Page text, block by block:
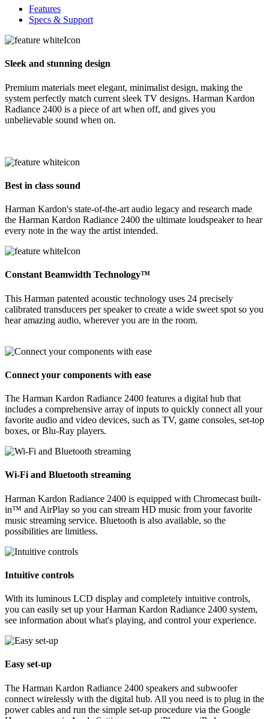
Features
Specs & Support
Sleek and stunning design
Premium materials meet elegant, minimalist design, making the
system perfectly match current sleek TV designs. Harman Kardon
Radiance 2400 is a piece of art when off, and gives you
unbelievable sound when on.
Best in class sound
Harman Kardon's state-of-the-art audio legacy and research made
the Harman Kardon Radiance 2400 the ultimate loudspeaker to hear
every note in the way the artist intended.
Constant Beamwidth Technology™
This Harman patented acoustic technology uses 24 precisely
calibrated transducers per speaker to create a wide sweet spot so you
hear amazing audio, wherever you are in the room.
Connect your components with ease
The Harman Kardon Radiance 2400 features a digital hub that
includes a comprehensive array of inputs to quickly connect all your
favorite audio and video devices, such as TV, game consoles, set-top
boxes, or Blu-Ray players.
Wi-Fi and Bluetooth streaming
Harman Kardon Radiance 2400 is equipped with Chromecast built-
in™ and AirPlay so you can stream HD music from your favorite
music streaming service. Bluetooth is also available, so the
possibilities are limitless.
Intuitive controls
With its luminous LCD display and completely intuitive controls,
you can easily set up your Harman Kardon Radiance 2400 system,
see information about what's playing, and control your experience.
Easy set-up
The Harman Kardon Radiance 2400 speakers and subwoofer
connect wirelessly with the digital hub. All you need is to plug in the
power cables and run the simple set-up procedure via the Google